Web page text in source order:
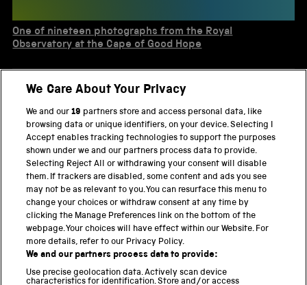
One of nineteen photographs from the Royal
Observatory at the Cape of Good Hope
One of two sheets of photographs of the sun
taken with a Dallmeyer photo-heliograph
Unmounted photograph 23" x 29 1/2" of the 72"
reflecting telescope at the Dominion
Astrophysical Observatory
One of nineteen photographs from the Royal
Observatory at the Cape of Good Hope
THE SCIENCE MUSEUM GROUP
Locomotion
We Care About Your Privacy
We and our19 partners store and access personal data, like
browsing data or unique identifiers, on your device. Selecting I
Accept enables tracking technologies to support the purposes
shown under we and our partners process data to provide.
Selecting Reject All or withdrawing your consent will disable
them. If trackers are disabled, some content and ads you see
may not be as relevant to you. You can resurface this menu to
change your choices or withdraw consent at any time by
clicking the Manage Preferences link on the bottom of the
webpage. Your choices will have effect within our Website. For
more details, refer to our Privacy Policy.
We and our partners process data to provide:
Use precise geolocation data. Actively scan device
characteristics for identification. Store and/or access